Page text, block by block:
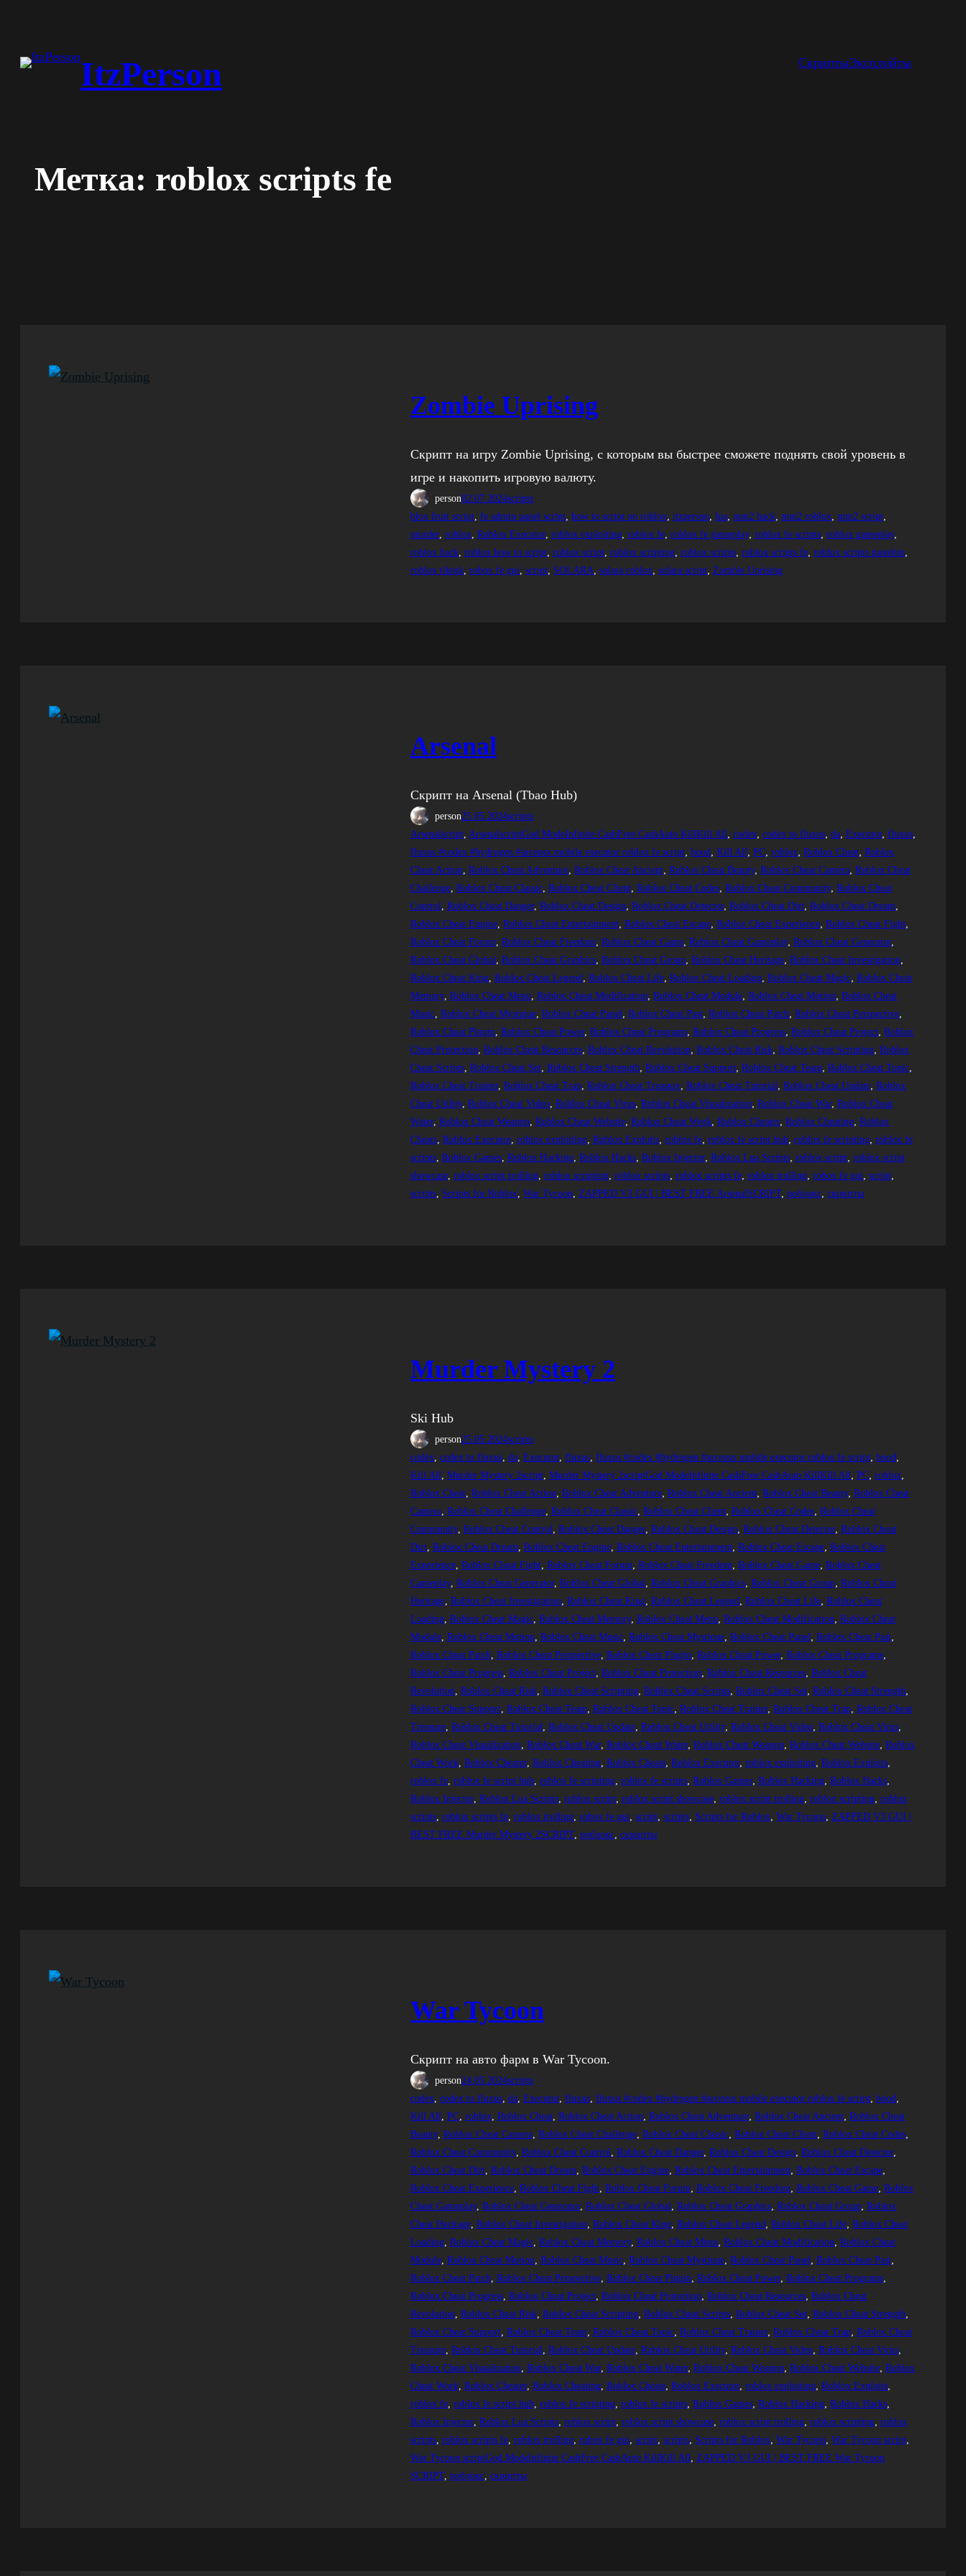
содержимомуItzPerson СкриптыЭксплойты
Метка: roblox scripts fe
Zombie Uprising
Скрипт на игру Zombie Uprising, с которым вы быстрее сможете поднять свой уровень в
игре и накопить игровую валюту.
person02.07.2024scripts
blox fruit script, fe admin panel script, how to script on roblox, itzperson, lua, mm2 hack, mm2 roblox, mm2 script
murder, roblox, Roblox Executor, roblox exploiting, roblox fe, roblox fe gameplay, roblox fe scripts, roblox gameplay
roblox hack, roblox how to script, roblox script, roblox scripting, roblox scripts, roblox scripts fe, roblox scripts pastebin
roblox tiktok, robox fe gui, script, SOLARA, solara roblox, solara script, Zombie Uprising
Arsenal
Скрипт на Arsenal (Tbao Hub)
person25.05.2024scripts
Arsenalscript, ArsenalscriptGod ModeInfinite CashFree CashAuto KillKill All, codex, codex to fluxus, da, Executor, fluxus
fluxus #codex #hydrogen #arceusx mobile executor roblox fe script, hood, Kill All, PC, roblox, Roblox Cheat, Roblox
Cheat Action, Roblox Cheat Adventure, Roblox Cheat Ancient, Roblox Cheat Beauty, Roblox Cheat Camera, Roblox Cheat
Challenge, Roblox Cheat Classic, Roblox Cheat Client, Roblox Cheat Codes, Roblox Cheat Community, Roblox Cheat
Control, Roblox Cheat Danger, Roblox Cheat Design, Roblox Cheat Detector, Roblox Cheat Dirt, Roblox Cheat Dream
Roblox Cheat Engine, Roblox Cheat Entertainment, Roblox Cheat Escape, Roblox Cheat Experience, Roblox Cheat Fight
Roblox Cheat Forum, Roblox Cheat Freedom, Roblox Cheat Game, Roblox Cheat Gameplay, Roblox Cheat Generator
Roblox Cheat Global, Roblox Cheat Graphics, Roblox Cheat Group, Roblox Cheat Heritage, Roblox Cheat Investigation
Roblox Cheat King, Roblox Cheat Legend, Roblox Cheat Life, Roblox Cheat Loading, Roblox Cheat Magic, Roblox Cheat
Memory, Roblox Cheat Menu, Roblox Cheat Modification, Roblox Cheat Module, Roblox Cheat Motion, Roblox Cheat
Music, Roblox Cheat Mystique, Roblox Cheat Panel, Roblox Cheat Past, Roblox Cheat Patch, Roblox Cheat Perspective
Roblox Cheat Plugin, Roblox Cheat Power, Roblox Cheat Programs, Roblox Cheat Progress, Roblox Cheat Project, Roblox
Cheat Protection, Roblox Cheat Resources, Roblox Cheat Revolution, Roblox Cheat Risk, Roblox Cheat Scripting, Roblox
Cheat Scripts, Roblox Cheat Set, Roblox Cheat Strength, Roblox Cheat Support, Roblox Cheat Team, Roblox Cheat Topic
Roblox Cheat Trainer, Roblox Cheat Trap, Roblox Cheat Treasure, Roblox Cheat Tutorial, Roblox Cheat Update, Roblox
Cheat Utility, Roblox Cheat Video, Roblox Cheat Virus, Roblox Cheat Visualization, Roblox Cheat War, Roblox Cheat
Water, Roblox Cheat Weapon, Roblox Cheat Website, Roblox Cheat Work, Roblox Cheater, Roblox Cheating, Roblox
Cheats, Roblox Executor, roblox exploiting, Roblox Exploits, roblox fe, roblox fe script hub, roblox fe scripting, roblox fe
scripts, Roblox Games, Roblox Hacking, Roblox Hacks, Roblox Injector, Roblox Lua Scripts, roblox script, roblox script
showcase, roblox script trolling, roblox scripting, roblox scripts, roblox scripts fe, roblox trolling, robox fe gui, script
scripts, Scripts for Roblox, War Tycoon, ZAPPED V3 GUI | BEST FREE ArsenalSCRIPT, роблокс, скрипты
Murder Mystery 2
Ski Hub
person25.05.2024scripts
codex, codex to fluxus, da, Executor, fluxus, fluxus #codex #hydrogen #arceusx mobile executor roblox fe script, hood
Kill All, Murder Mystery 2script, Murder Mystery 2scriptGod ModeInfinite CashFree CashAuto KillKill All, PC, roblox
Roblox Cheat, Roblox Cheat Action, Roblox Cheat Adventure, Roblox Cheat Ancient, Roblox Cheat Beauty, Roblox Cheat
Camera, Roblox Cheat Challenge, Roblox Cheat Classic, Roblox Cheat Client, Roblox Cheat Codes, Roblox Cheat
Community, Roblox Cheat Control, Roblox Cheat Danger, Roblox Cheat Design, Roblox Cheat Detector, Roblox Cheat
Dirt, Roblox Cheat Dream, Roblox Cheat Engine, Roblox Cheat Entertainment, Roblox Cheat Escape, Roblox Cheat
Experience, Roblox Cheat Fight, Roblox Cheat Forum, Roblox Cheat Freedom, Roblox Cheat Game, Roblox Cheat
Gameplay, Roblox Cheat Generator, Roblox Cheat Global, Roblox Cheat Graphics, Roblox Cheat Group, Roblox Cheat
Heritage, Roblox Cheat Investigation, Roblox Cheat King, Roblox Cheat Legend, Roblox Cheat Life, Roblox Cheat
Loading, Roblox Cheat Magic, Roblox Cheat Memory, Roblox Cheat Menu, Roblox Cheat Modification, Roblox Cheat
Module, Roblox Cheat Motion, Roblox Cheat Music, Roblox Cheat Mystique, Roblox Cheat Panel, Roblox Cheat Past
Roblox Cheat Patch, Roblox Cheat Perspective, Roblox Cheat Plugin, Roblox Cheat Power, Roblox Cheat Programs
Roblox Cheat Progress, Roblox Cheat Project, Roblox Cheat Protection, Roblox Cheat Resources, Roblox Cheat
Revolution, Roblox Cheat Risk, Roblox Cheat Scripting, Roblox Cheat Scripts, Roblox Cheat Set, Roblox Cheat Strength
Roblox Cheat Support, Roblox Cheat Team, Roblox Cheat Topic, Roblox Cheat Trainer, Roblox Cheat Trap, Roblox Cheat
Treasure, Roblox Cheat Tutorial, Roblox Cheat Update, Roblox Cheat Utility, Roblox Cheat Video, Roblox Cheat Virus
Roblox Cheat Visualization, Roblox Cheat War, Roblox Cheat Water, Roblox Cheat Weapon, Roblox Cheat Website, Roblox
Cheat Work, Roblox Cheater, Roblox Cheating, Roblox Cheats, Roblox Executor, roblox exploiting, Roblox Exploits
roblox fe, roblox fe script hub, roblox fe scripting, roblox fe scripts, Roblox Games, Roblox Hacking, Roblox Hacks
Roblox Injector, Roblox Lua Scripts, roblox script, roblox script showcase, roblox script trolling, roblox scripting, roblox
scripts, roblox scripts fe, roblox trolling, robox fe gui, script, scripts, Scripts for Roblox, War Tycoon, ZAPPED V3 GUI |
BEST FREE Murder Mystery 2SCRIPT, роблокс, скрипты
War Tycoon
Скрипт на авто фарм в War Tycoon.
person24.05.2024scripts
codex, codex to fluxus, da, Executor, fluxus, fluxus #codex #hydrogen #arceusx mobile executor roblox fe script, hood
Kill All, PC, roblox, Roblox Cheat, Roblox Cheat Action, Roblox Cheat Adventure, Roblox Cheat Ancient, Roblox Cheat
Beauty, Roblox Cheat Camera, Roblox Cheat Challenge, Roblox Cheat Classic, Roblox Cheat Client, Roblox Cheat Codes
Roblox Cheat Community, Roblox Cheat Control, Roblox Cheat Danger, Roblox Cheat Design, Roblox Cheat Detector
Roblox Cheat Dirt, Roblox Cheat Dream, Roblox Cheat Engine, Roblox Cheat Entertainment, Roblox Cheat Escape
Roblox Cheat Experience, Roblox Cheat Fight, Roblox Cheat Forum, Roblox Cheat Freedom, Roblox Cheat Game, Roblox
Cheat Gameplay, Roblox Cheat Generator, Roblox Cheat Global, Roblox Cheat Graphics, Roblox Cheat Group, Roblox
Cheat Heritage, Roblox Cheat Investigation, Roblox Cheat King, Roblox Cheat Legend, Roblox Cheat Life, Roblox Cheat
Loading, Roblox Cheat Magic, Roblox Cheat Memory, Roblox Cheat Menu, Roblox Cheat Modification, Roblox Cheat
Module, Roblox Cheat Motion, Roblox Cheat Music, Roblox Cheat Mystique, Roblox Cheat Panel, Roblox Cheat Past
Roblox Cheat Patch, Roblox Cheat Perspective, Roblox Cheat Plugin, Roblox Cheat Power, Roblox Cheat Programs
Roblox Cheat Progress, Roblox Cheat Project, Roblox Cheat Protection, Roblox Cheat Resources, Roblox Cheat
Revolution, Roblox Cheat Risk, Roblox Cheat Scripting, Roblox Cheat Scripts, Roblox Cheat Set, Roblox Cheat Strength
Roblox Cheat Support, Roblox Cheat Team, Roblox Cheat Topic, Roblox Cheat Trainer, Roblox Cheat Trap, Roblox Cheat
Treasure, Roblox Cheat Tutorial, Roblox Cheat Update, Roblox Cheat Utility, Roblox Cheat Video, Roblox Cheat Virus
Roblox Cheat Visualization, Roblox Cheat War, Roblox Cheat Water, Roblox Cheat Weapon, Roblox Cheat Website, Roblox
Cheat Work, Roblox Cheater, Roblox Cheating, Roblox Cheats, Roblox Executor, roblox exploiting, Roblox Exploits
roblox fe, roblox fe script hub, roblox fe scripting, roblox fe scripts, Roblox Games, Roblox Hacking, Roblox Hacks
Roblox Injector, Roblox Lua Scripts, roblox script, roblox script showcase, roblox script trolling, roblox scripting, roblox
scripts, roblox scripts fe, roblox trolling, robox fe gui, script, scripts, Scripts for Roblox, War Tycoon, War Tycoon script
War Tycoon scriptGod ModeInfinite CashFree CashAuto KillKill All, ZAPPED V3 GUI | BEST FREE War Tycoon
SCRIPT, роблокс, скрипты